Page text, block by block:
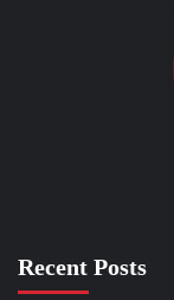
Recent Posts